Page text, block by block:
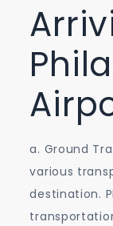
a. Ground
various
destination.